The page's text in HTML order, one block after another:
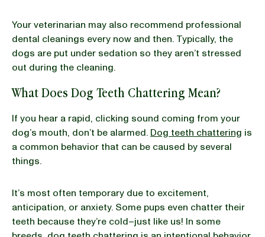
Your veterinarian may also recommend professional
dental cleanings every now and then. Typically, the
dogs are put under sedation so they aren’t stressed
out during the cleaning.
What Does Dog Teeth Chattering Mean?
If you hear a rapid, clicking sound coming from your
dog’s mouth, don’t be alarmed. Dog teeth chattering is
a common behavior that can be caused by several
things.
It’s most often temporary due to excitement,
anticipation, or anxiety. Some pups even chatter their
teeth because they’re cold–just like us! In some